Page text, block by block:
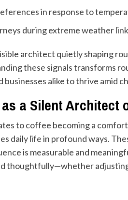
in response to
during extreme weather
architect quietly shaping
these signals transforms
alike to thrive amid
a Silent Architect
to coffee becoming a
daily life in profound ways.
is measurable and
thoughtfully—whether